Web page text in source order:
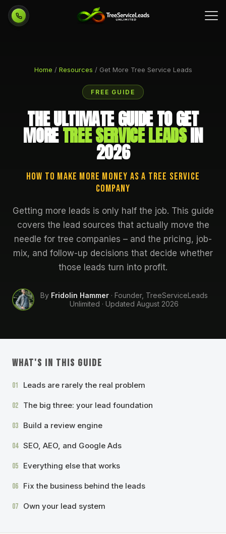
Call 954-751-3455
Home / Resources / Get More Tree Service Leads
FREE GUIDE
THE ULTIMATE GUIDE TO GET
MORETREE SERVICE LEADSIN
2026
How to Make More Money as a Tree Service
Company
Getting more leads is only half the job. This guide
covers the lead sources that actually move the
needle for tree companies – and the pricing, job-
mix, and follow-up decisions that decide whether
those leads turn into profit.
By Fridolin Hammer · Founder, TreeServiceLeads
Unlimited · Updated August 2026
WHAT'S IN THIS GUIDE
01 Leads are rarely the real problem
02 The big three: your lead foundation
03 Build a review engine
04 SEO, AEO, and Google Ads
05 Everything else that works
06 Fix the business behind the leads
07 Own your lead system